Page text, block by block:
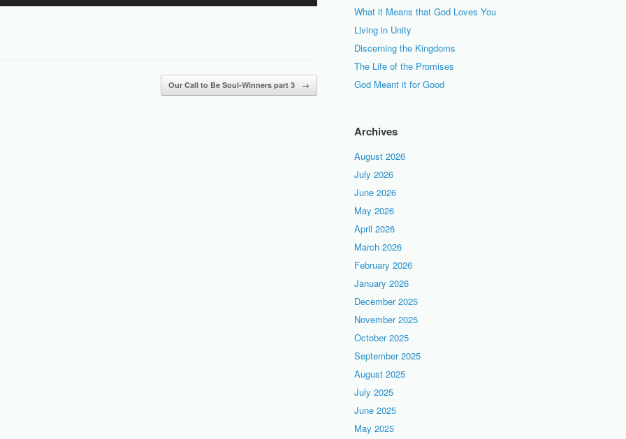
or
decrease
Our Call to Be Soul-Winners part 3 →
What it Means that God Loves You
Living in Unity
Discerning the Kingdoms
The Life of the Promises
God Meant it for Good
Archives
August 2026
July 2026
June 2026
May 2026
April 2026
March 2026
February 2026
January 2026
December 2025
November 2025
October 2025
September 2025
August 2025
July 2025
June 2025
May 2025